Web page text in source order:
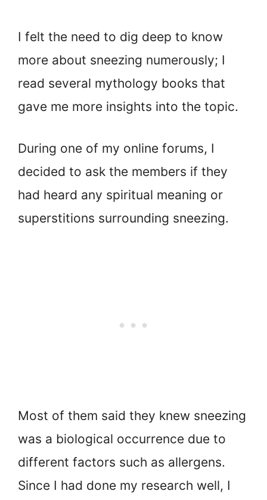
I felt the need to dig deep to know
more about sneezing numerously; I
read several mythology books that
gave me more insights into the topic.
During one of my online forums, I
decided to ask the members if they
had heard any spiritual meaning or
superstitions surrounding sneezing.
Most of them said they knew sneezing
was a biological occurrence due to
different factors such as allergens.
Since I had done my research well, I